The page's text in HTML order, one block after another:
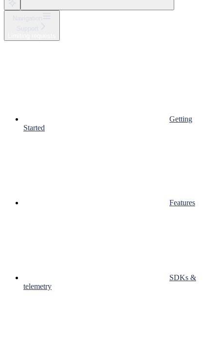
Getting
Started
Features
SDKs &
telemetry